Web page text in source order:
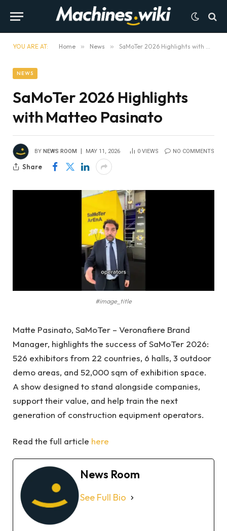
YOU ARE AT: Home » News » SaMoTer 2026 Highlights with Matteo Pasinato
NEWS
SaMoTer 2026 Highlights
with Matteo Pasinato
BY NEWS ROOM MAY 11, 2026 0 VIEWS NO COMMENTS
Share
#image_title
Matte Pasinato, SaMoTer – Veronafiere Brand
Manager, highlights the success of SaMoTer 2026:
526 exhibitors from 22 countries, 6 halls, 3 outdoor
demo areas, and 52,000 sqm of exhibition space.
A show designed to stand alongside companies,
support their value, and help train the next
generation of construction equipment operators.
Read the full article here
News Room
See Full Bio